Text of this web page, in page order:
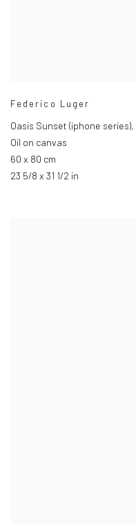
Federico Luger
Oasis Sunset (iphone series),
Oil on canvas
60 x 80 cm
23 5/8 x 31 1/2 in